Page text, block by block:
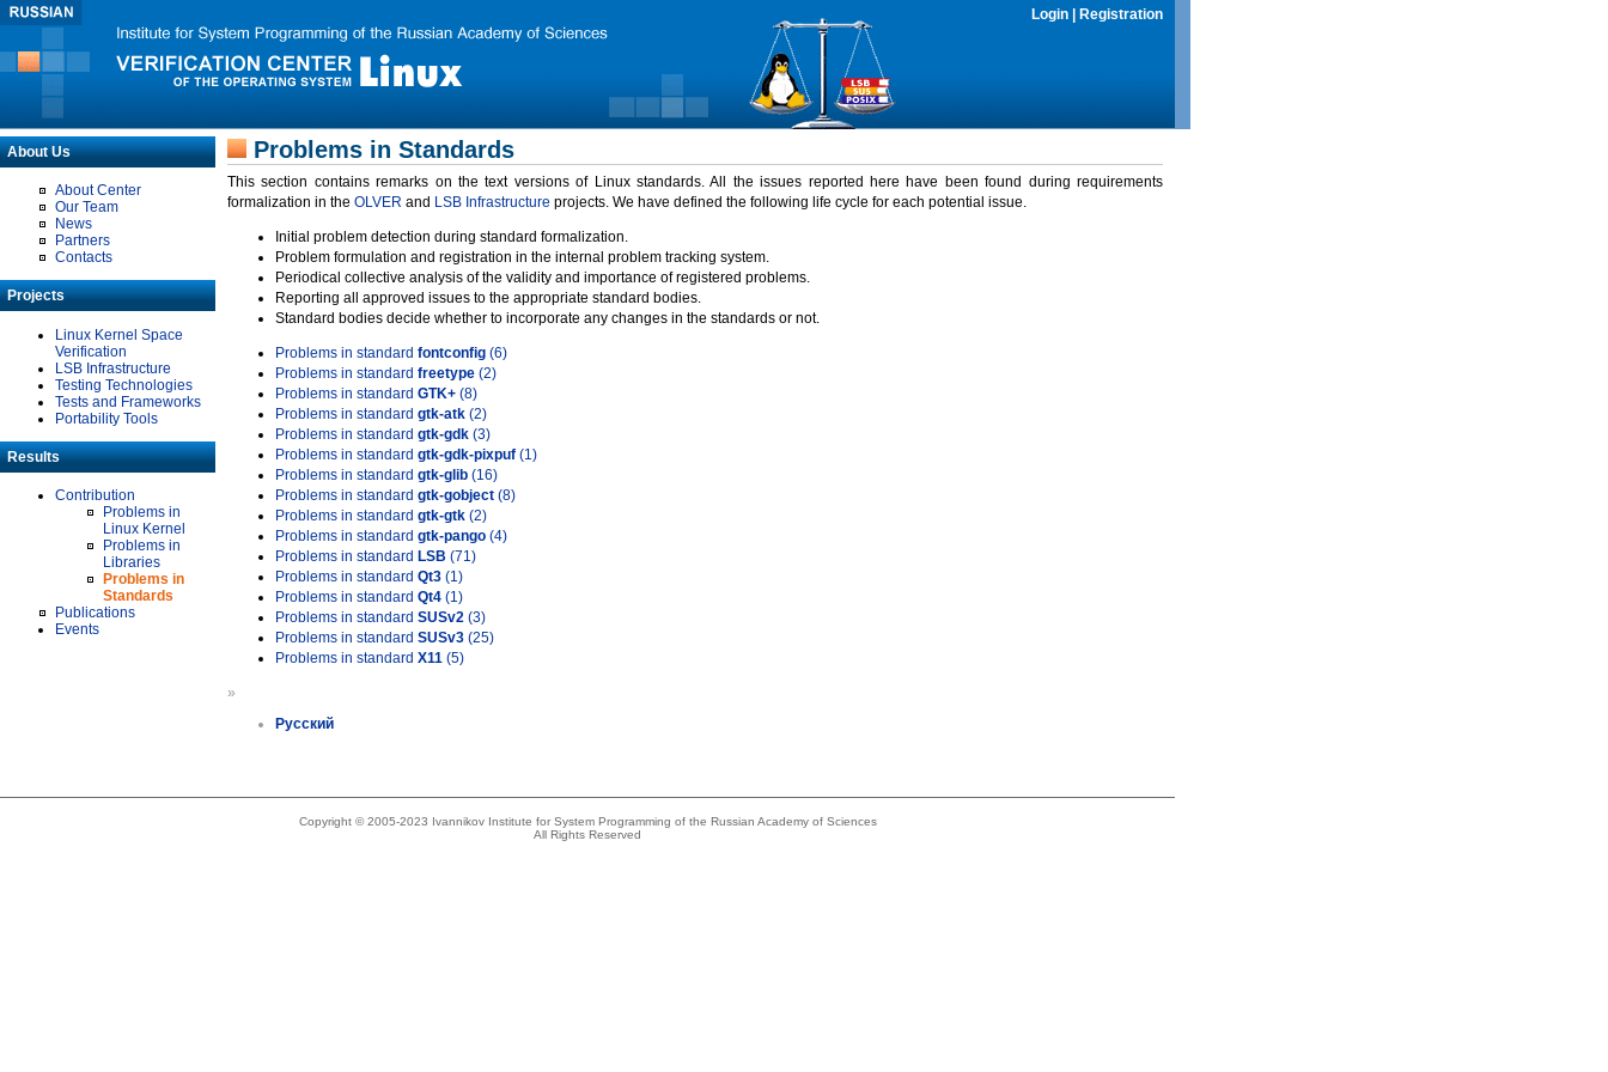
Login Registration
About Us
About Center
Our Team
News
Partners
Contacts
Projects
Linux Kernel Space
Verification
LSB Infrastructure
Testing Technologies
Tests and Frameworks
Portability Tools
Results
Contribution
Problems in
Linux Kernel
Problems in
Libraries
Problems in
Standards
Publications
Events
Problems in Standards
This section contains remarks on the text versions of Linux standards. All the issues reported here have been found during requirements
formalization in the OLVER and LSB Infrastructure projects. We have defined the following life cycle for each potential issue.
Initial problem detection during standard formalization.
Problem formulation and registration in the internal problem tracking system.
Periodical collective analysis of the validity and importance of registered problems.
Reporting all approved issues to the appropriate standard bodies.
Standard bodies decide whether to incorporate any changes in the standards or not.
Problems in standard fontconfig (6)
Problems in standard freetype (2)
Problems in standard GTK+ (8)
Problems in standard gtk-atk (2)
Problems in standard gtk-gdk (3)
Problems in standard gtk-gdk-pixpuf (1)
Problems in standard gtk-glib (16)
Problems in standard gtk-gobject (8)
Problems in standard gtk-gtk (2)
Problems in standard gtk-pango (4)
Problems in standard LSB (71)
Problems in standard Qt3 (1)
Problems in standard Qt4 (1)
Problems in standard SUSv2 (3)
Problems in standard SUSv3 (25)
Problems in standard X11 (5)
»
Русский
Copyright © 2005-2023 Ivannikov Institute for System Programming of the Russian Academy of Sciences
All Rights Reserved